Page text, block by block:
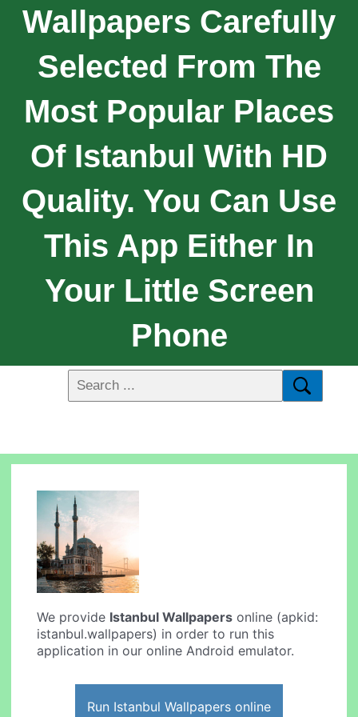
Wallpapers Carefully
Selected From The
Most Popular Places
Of Istanbul With HD
Quality. You Can Use
This App Either In
Your Little Screen
Phone
We provide Istanbul Wallpapers online (apkid:
istanbul.wallpapers) in order to run this
application in our online Android emulator.
Run Istanbul Wallpapers online